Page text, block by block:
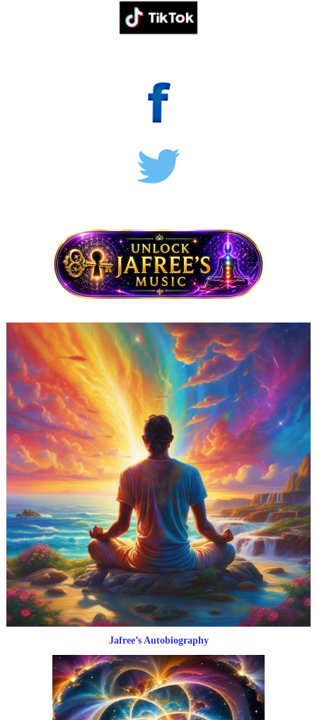
Jafree’s Autobiography